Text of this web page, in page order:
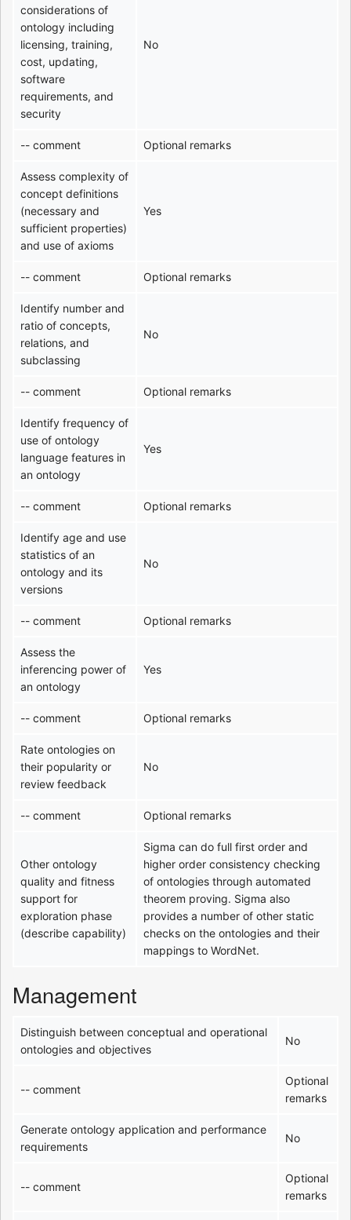
considerations of
ontology including
licensing, training,
cost, updating,
software
requirements, and
security
No
-- comment Optional remarks
Assess complexity of
concept definitions
(necessary and
sufficient properties)
and use of axioms
Yes
-- comment Optional remarks
Identify number and
ratio of concepts,
relations, and
subclassing
No
-- comment Optional remarks
Identify frequency of
use of ontology
language features in
an ontology
Yes
-- comment Optional remarks
Identify age and use
statistics of an
ontology and its
versions
No
-- comment Optional remarks
Assess the
inferencing power of
an ontology
Yes
-- comment Optional remarks
Rate ontologies on
their popularity or
review feedback
No
-- comment Optional remarks
Other ontology
quality and fitness
support for
exploration phase
(describe capability)
Sigma can do full first order and
higher order consistency checking
of ontologies through automated
theorem proving. Sigma also
provides a number of other static
checks on the ontologies and their
mappings to WordNet.
Management
Distinguish between conceptual and operational
ontologies and objectives
No
-- comment
Optional
remarks
Generate ontology application and performance
requirements
No
-- comment
Optional
remarks